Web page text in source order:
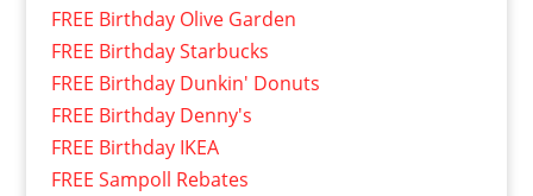
FREE Birthday Olive Garden
FREE Birthday Starbucks
FREE Birthday Dunkin' Donuts
FREE Birthday Denny's
FREE Birthday IKEA
FREE Sampoll Rebates